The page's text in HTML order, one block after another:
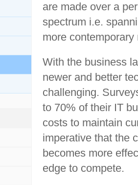
are made over a
spectrum i.e.
more
With the business
newer and better
challenging.
to 70% of their IT
costs to maintain
imperative that the
becomes more
edge to compete.